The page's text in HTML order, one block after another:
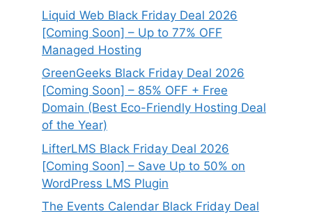
Liquid Web Black Friday Deal 2026
[Coming Soon] – Up to 77% OFF
Managed Hosting
GreenGeeks Black Friday Deal 2026
[Coming Soon] – 85% OFF + Free
Domain (Best Eco-Friendly Hosting Deal
of the Year)
LifterLMS Black Friday Deal 2026
[Coming Soon] – Save Up to 50% on
WordPress LMS Plugin
The Events Calendar Black Friday Deal